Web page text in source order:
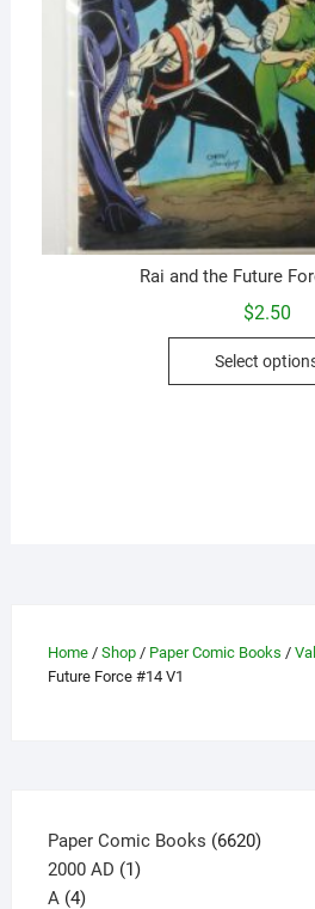
Rai and the Future
$2.50
Select
Home/ Shop/ Paper Comic Books /
Future Force #14 V1
Paper Comic Books 66206620
2000 AD 11
A 44